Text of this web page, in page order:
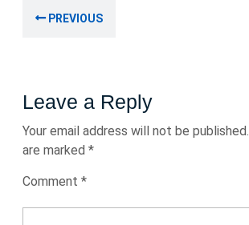
navigation
PREVIOUS
Leave a Reply
Your email address will not be published.
are marked *
Comment *